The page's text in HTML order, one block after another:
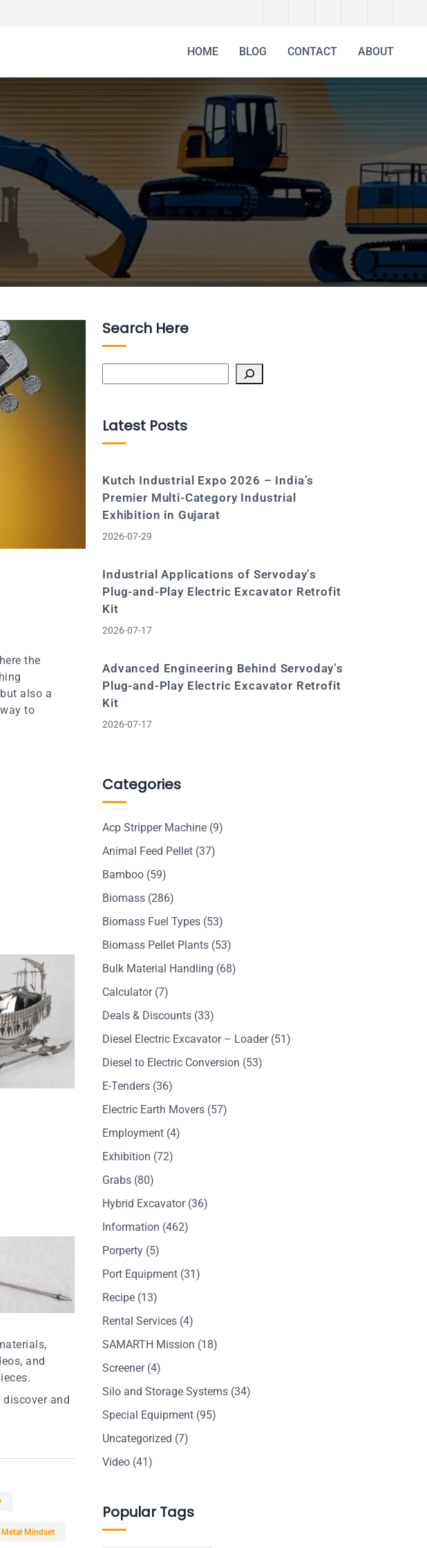
HOME BLOG CONTACT ABOUT
the
also a
to
and
discover and
Metal Mindset
Search Here
Latest Posts
Kutch Industrial Expo 2026 – India’s
Premier Multi-Category Industrial
Exhibition in Gujarat
2026-07-29
Industrial Applications of Servoday’s
Plug-and-Play Electric Excavator Retrofit
Kit
2026-07-17
Advanced Engineering Behind Servoday’s
Plug-and-Play Electric Excavator Retrofit
Kit
2026-07-17
Categories
Acp Stripper Machine (9)
Animal Feed Pellet (37)
Bamboo (59)
Biomass (286)
Biomass Fuel Types (53)
Biomass Pellet Plants (53)
Bulk Material Handling (68)
Calculator(7)
Deals & Discounts (33)
Diesel Electric Excavator – Loader(51)
Diesel to Electric Conversion (53)
E-Tenders (36)
Electric Earth Movers (57)
Employment (4)
Exhibition (72)
Grabs (80)
Hybrid Excavator(36)
Information (462)
Porperty (5)
Port Equipment (31)
Recipe (13)
Rental Services (4)
SAMARTH Mission (18)
Screener(4)
Silo and Storage Systems (34)
Special Equipment (95)
Uncategorized (7)
Video (41)
Popular Tags